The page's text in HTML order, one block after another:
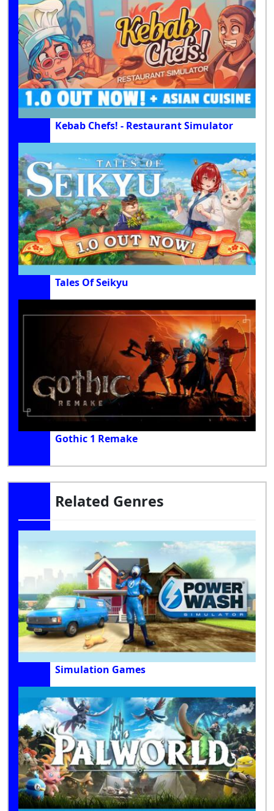
Kebab Chefs! - Restaurant Simulator
Tales Of Seikyu
Gothic 1 Remake
Related Genres
Simulation Games